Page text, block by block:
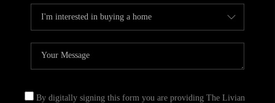
By digitally signing this form you are providing The Livian